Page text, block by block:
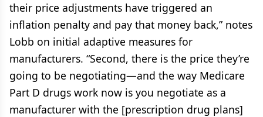
their price adjustments have triggered an
inflation penalty and pay that money back,” notes
Lobb on initial adaptive measures for
manufacturers. “Second, there is the price they’re
going to be negotiating—and the way Medicare
Part D drugs work now is you negotiate as a
manufacturer with the [prescription drug plans]